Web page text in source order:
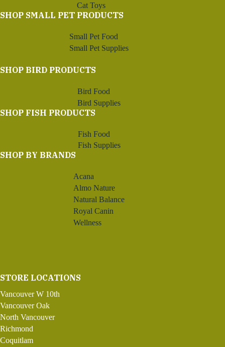
Cat Toys
SHOP SMALL PET PRODUCTS
Small Pet Food
Small Pet Supplies
SHOP BIRD PRODUCTS
Bird Food
Bird Supplies
SHOP FISH PRODUCTS
Fish Food
Fish Supplies
SHOP BY BRANDS
Acana
Almo Nature
Natural Balance
Royal Canin
Wellness
STORE LOCATIONS
Vancouver W 10th
Vancouver Oak
North Vancouver
Richmond
Coquitlam